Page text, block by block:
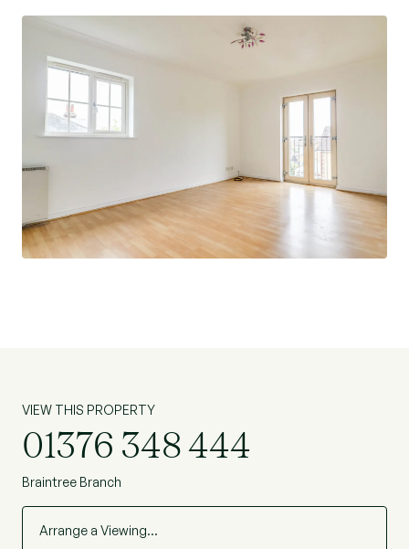
VIEW THIS PROPERTY
01376 348 444
Braintree Branch
Arrange a Viewing…